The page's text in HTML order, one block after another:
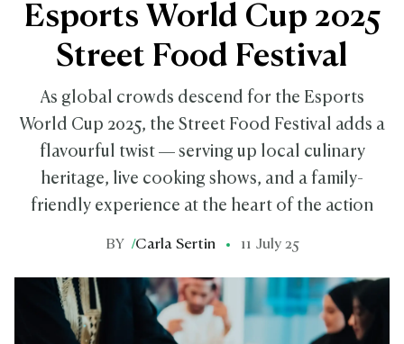
Esports World Cup 2025
Street Food Festival
As global crowds descend for the Esports
World Cup 2025, the Street Food Festival adds a
flavourful twist — serving up local culinary
heritage, live cooking shows, and a family-
friendly experience at the heart of the action
BY /Carla Sertin 11 July 25